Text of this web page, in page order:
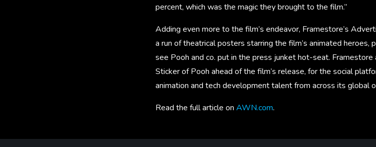
percent, which was the magic they brought to the film.”
Adding even more to the film’s endeavor, Framestore’s
a run of theatrical posters starring the film’s animated
see Pooh and co. put in the press junket hot-seat.
Sticker of Pooh ahead of the film’s release, for the social
animation and tech development talent from across its global
Read the full article on AWN.com.